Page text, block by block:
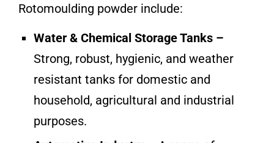
Rotomoulding powder include:
Water & Chemical Storage Tanks –
Strong, robust, hygienic, and weather
resistant tanks for domestic and
household, agricultural and industrial
purposes.